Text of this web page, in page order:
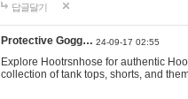
답글달기
Protective Gogg… 24-09-17 02:55
Explore Hootrsnhose for authentic
collection of tank tops, shorts, and